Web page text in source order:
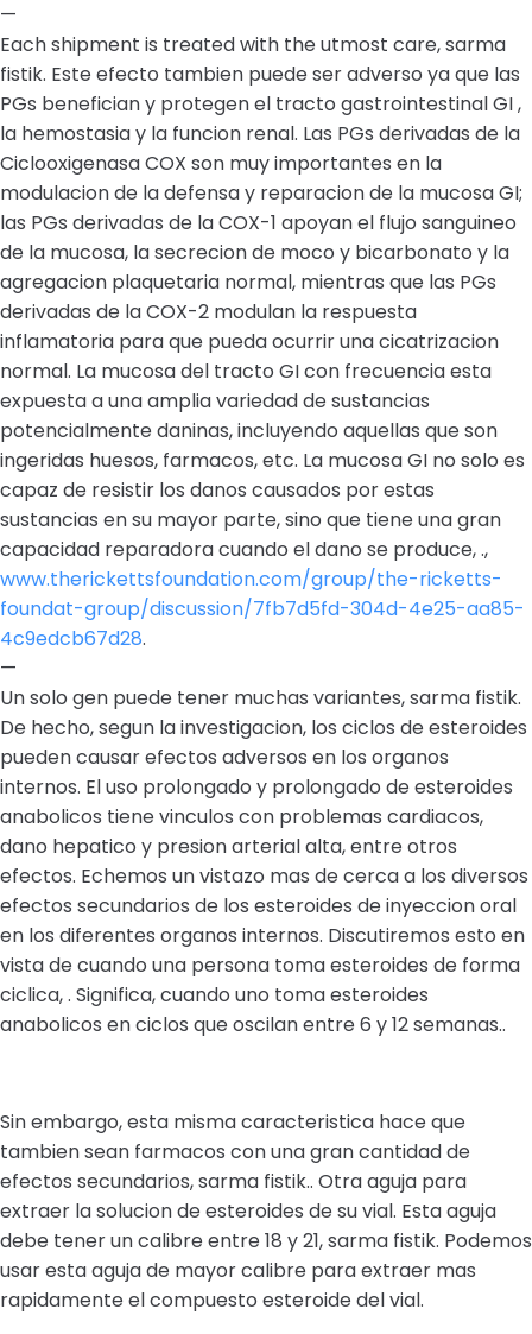
—
Each shipment is treated with the utmost care, sarma
fistik. Este efecto tambien puede ser adverso ya que las
PGs benefician y protegen el tracto gastrointestinal GI ,
la hemostasia y la funcion renal. Las PGs derivadas de la
Ciclooxigenasa COX son muy importantes en la
modulacion de la defensa y reparacion de la mucosa GI;
las PGs derivadas de la COX-1 apoyan el flujo sanguineo
de la mucosa, la secrecion de moco y bicarbonato y la
agregacion plaquetaria normal, mientras que las PGs
derivadas de la COX-2 modulan la respuesta
inflamatoria para que pueda ocurrir una cicatrizacion
normal. La mucosa del tracto GI con frecuencia esta
expuesta a una amplia variedad de sustancias
potencialmente daninas, incluyendo aquellas que son
ingeridas huesos, farmacos, etc. La mucosa GI no solo es
capaz de resistir los danos causados por estas
sustancias en su mayor parte, sino que tiene una gran
capacidad reparadora cuando el dano se produce, .,
www.therickettsfoundation.com/group/the-ricketts-
foundat-group/discussion/7fb7d5fd-304d-4e25-aa85-
4c9edcb67d28.
—
Un solo gen puede tener muchas variantes, sarma fistik.
De hecho, segun la investigacion, los ciclos de esteroides
pueden causar efectos adversos en los organos
internos. El uso prolongado y prolongado de esteroides
anabolicos tiene vinculos con problemas cardiacos,
dano hepatico y presion arterial alta, entre otros
efectos. Echemos un vistazo mas de cerca a los diversos
efectos secundarios de los esteroides de inyeccion oral
en los diferentes organos internos. Discutiremos esto en
vista de cuando una persona toma esteroides de forma
ciclica, . Significa, cuando uno toma esteroides
anabolicos en ciclos que oscilan entre 6 y 12 semanas..
Sin embargo, esta misma caracteristica hace que
tambien sean farmacos con una gran cantidad de
efectos secundarios, sarma fistik.. Otra aguja para
extraer la solucion de esteroides de su vial. Esta aguja
debe tener un calibre entre 18 y 21, sarma fistik. Podemos
usar esta aguja de mayor calibre para extraer mas
rapidamente el compuesto esteroide del vial.